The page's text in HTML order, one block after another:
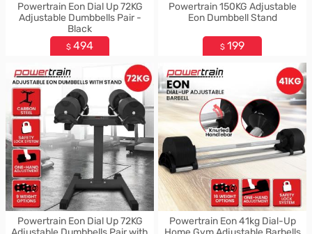
Powertrain Eon Dial Up 72KG
Adjustable Dumbbells Pair -
Black
$ 494
Powertrain 150KG Adjustable
Eon Dumbbell Stand
$ 199
Powertrain Eon Dial Up 72KG
Powertrain Eon 41kg Dial-Up